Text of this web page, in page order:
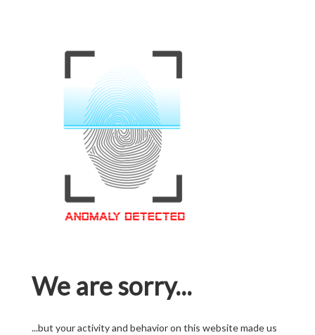
We are sorry...
...but your activity and behavior on this website made us